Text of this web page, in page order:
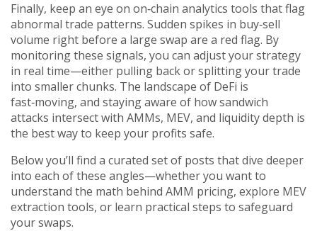
Finally, keep an eye on on‑chain analytics tools that flag
abnormal trade patterns. Sudden spikes in buy‑sell
volume right before a large swap are a red flag. By
monitoring these signals, you can adjust your strategy
in real time—either pulling back or splitting your trade
into smaller chunks. The landscape of DeFi is
fast‑moving, and staying aware of how sandwich
attacks intersect with AMMs, MEV, and liquidity depth is
the best way to keep your profits safe.
Below you’ll find a curated set of posts that dive deeper
into each of these angles—whether you want to
understand the math behind AMM pricing, explore MEV
extraction tools, or learn practical steps to safeguard
your swaps.